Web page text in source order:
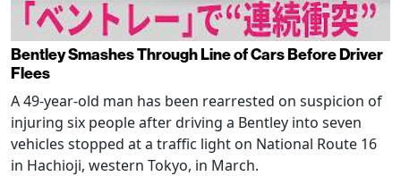
Bentley Smashes Through Line of Cars Before Driver
Flees
A 49-year-old man has been rearrested on suspicion of
injuring six people after driving a Bentley into seven
vehicles stopped at a traffic light on National Route 16
in Hachioji, western Tokyo, in March.